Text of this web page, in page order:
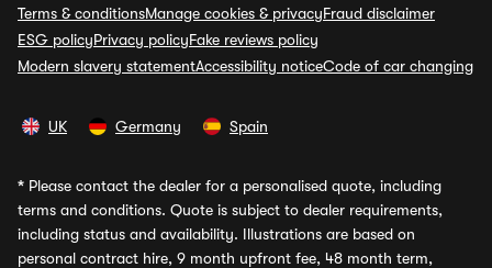
Terms & conditionsManage cookies & privacyFraud disclaimer
ESG policyPrivacy policyFake reviews policy
Modern slavery statementAccessibility noticeCode of car changing
UK Germany Spain
* Please contact the dealer for a personalised quote, including
terms and conditions. Quote is subject to dealer requirements,
including status and availability. Illustrations are based on
personal contract hire, 9 month upfront fee, 48 month term,